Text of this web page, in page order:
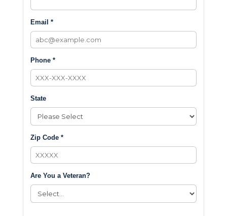
Email *
Phone *
State
Zip Code *
Are You a Veteran?